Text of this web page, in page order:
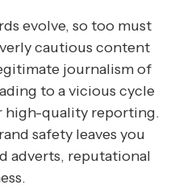
evolve, so too must
cautious content
journalism of
to a vicious cycle
quality reporting.
safety leaves you
adverts, reputational